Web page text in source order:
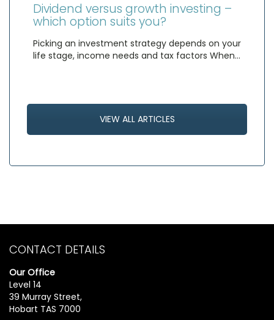
Dividend versus growth investing –
which option suits you?
Picking an investment strategy depends on your
life stage, income needs and tax factors When…
VIEW ALL ARTICLES
CONTACT DETAILS
Our Office
Level 14
39 Murray Street,
Hobart TAS 7000